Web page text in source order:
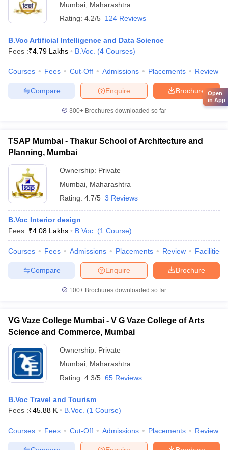
Mumbai Maharashtra
Rating: 4.2/5 124 Reviews
B.Voc Artificial Intelligence and Data Science
Fees :₹4.79 Lakhs B.Voc. (4 Courses)
Courses Fees Cut-Off Admissions Placements Review
Brochure
Enquire
Compare
300+ Brochures downloaded so far
TSAP Mumbai - Thakur School of Architecture and
Planning, Mumbai
Ownership: Private
Mumbai Maharashtra
Rating: 4.7/5 3 Reviews
B.Voc Interior design
Fees :₹4.08 Lakhs B.Voc. (1 Course)
Courses Fees Admissions Placements Review Facilities
Brochure
Enquire
Compare
100+ Brochures downloaded so far
VG Vaze College Mumbai - V G Vaze College of Arts
Science and Commerce, Mumbai
Ownership: Private
Mumbai Maharashtra
Rating: 4.3/5 65 Reviews
B.Voc Travel and Tourism
Fees :₹45.88 K B.Voc. (1 Course)
Courses Fees Cut-Off Admissions Placements Review
Open
in App